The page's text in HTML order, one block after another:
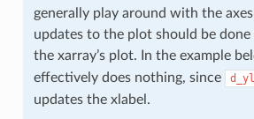
generally play around with the
updates to the plot should be done
the xarray’s plot. In the example
effectively does nothing, since
updates the xlabel.